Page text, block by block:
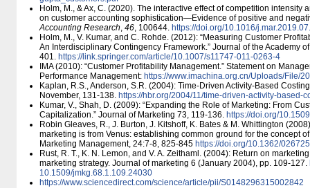
Holm, M., & Ax, C. (2020). The interactive effect of competition intensity
on customer accounting sophistication—Evidence of positive and
Accounting Research, 46, 100644. https:/​/​doi.org/​10.1016/​
Holm, M., V. Kumar, and C. Rohde. (2012): “Measuring Customer
An Interdisciplinary Contingency Framework.” Journal of the Academy
401. https:/​/​link.springer.com/​article/​10.1007/​s11747-011-0263-4
IMA (2010): “Customer Profitability Management.” Statement on
Performance Management: https:/​/​www.imachina.org.cn/​Uploads/​File/​
Kaplan, R.S., Anderson, S.R. (2004): Time-Driven Activity-Based
November, 131-138. https:/​/​hbr.org/​2004/​11/​time-driven-activity-based-
Kumar, V., Shah, D. (2009): “Expanding the Role of Marketing: From
Capitalization.” Journal of Marketing 73, 119-136. https:/​/​doi.org/​
Robin Gleaves, R., J. Burton, J. Kitshoff, K. Bates & M. Whittington
marketing is from Venus: establishing common ground for the concept
Marketing Management, 24:7-8, 825-845 https:/​/​doi.org/​10.1362/​
Rust, R. T., K. N. Lemon, and V. A. Zeithaml. (2004): Return on
marketing strategy. Journal of marketing 6 (January 2004), pp. 109-127.
10.1509/​jmkg.68.1.109.24030
https:/​/​www.sciencedirect.com/​science/​article/​pii/​S0148296315002842